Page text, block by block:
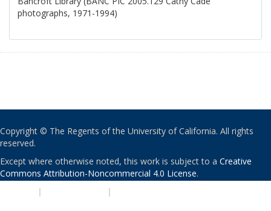
photographs, 1971-1994)
Copyright © The Regents of the University of California. All rights
reserved.
Except where otherwise noted, this work is subject to a Creative
Commons Attribution-Noncommercial 4.0 License.
| |